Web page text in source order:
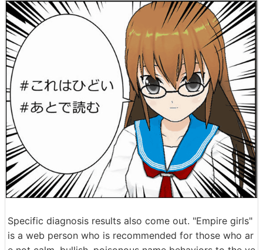
Specific diagnosis results also come out. "Empire girls"
is a web person who is recommended for those who ar